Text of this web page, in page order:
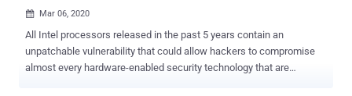
 Mar 06, 2020
All Intel processors released in the past 5 years contain an
unpatchable vulnerability that could allow hackers to compromise
almost every hardware-enabled security technology that are